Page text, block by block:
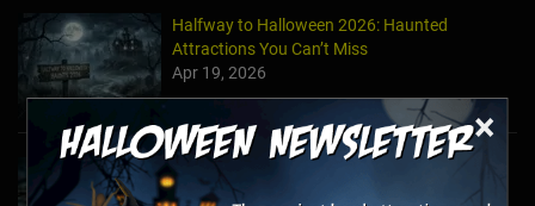
×
Halfway to Halloween 2026: Haunted
Attractions You Can’t Miss
Apr 19, 2026
Haunted March Madness: 2026 St. Patrick's
Day and Friday the 13th Scares!